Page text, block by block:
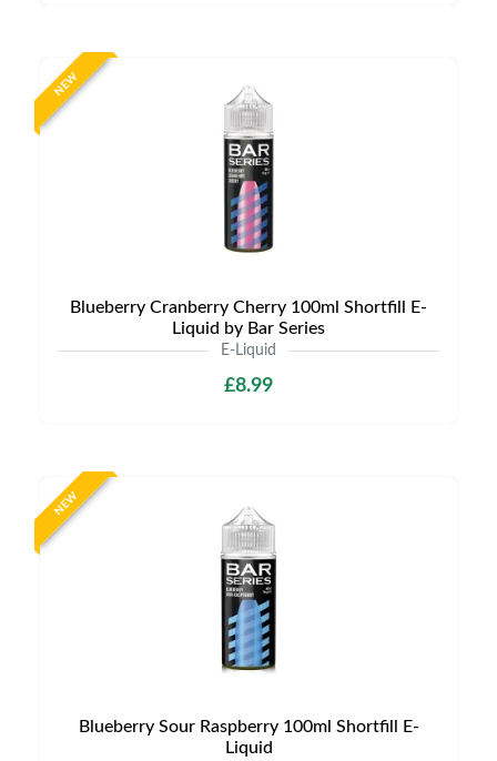
NEW
Blueberry Cranberry Cherry 100ml Shortfill E-
Liquid by Bar Series
E-Liquid
£8.99
NEW
Blueberry Sour Raspberry 100ml Shortfill E-
Liquid